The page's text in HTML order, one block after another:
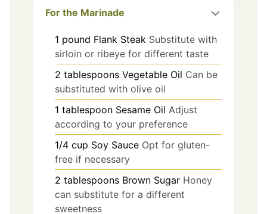
For the Marinade
1 pound Flank Steak Substitute with
sirloin or ribeye for different taste
2 tablespoons Vegetable Oil Can be
substituted with olive oil
1 tablespoon Sesame Oil Adjust
according to your preference
1/4 cup Soy Sauce Opt for gluten-
free if necessary
2 tablespoons Brown Sugar Honey
can substitute for a different
sweetness